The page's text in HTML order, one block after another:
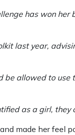
has won
last year,
allowed to
as a girl,
made her feel